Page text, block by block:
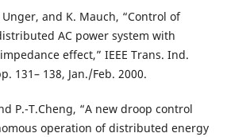
and K. Mauch, “Control of
AC power system with
effect,” IEEE Trans. Ind.
131– 138, Jan./Feb. 2000.
P.-T.Cheng, “A new droop control
operation of distributed energy